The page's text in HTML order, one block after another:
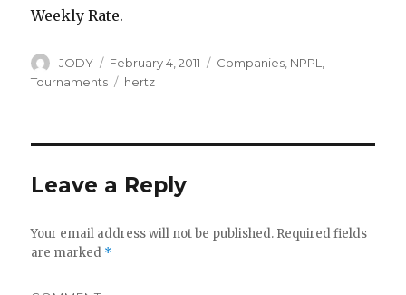
Weekly Rate.
Author
JODY
Posted
on
February 4, 2011 Categories
Companies NPPL
Tournaments
Tags
hertz
Leave a Reply
Your email address will not be published. Required fields
are marked *